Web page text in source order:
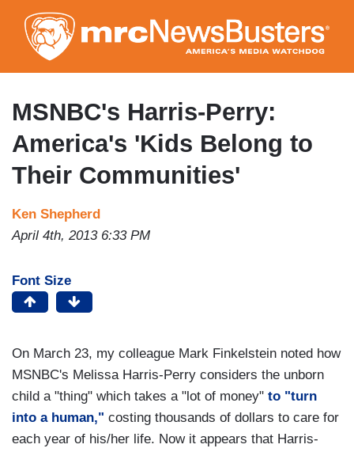
to
main
content
MSNBC's Harris-Perry:
America's 'Kids Belong to
Their Communities'
Ken Shepherd
April 4th, 2013 6:33 PM
Font Size
On March 23, my colleague Mark Finkelstein noted how
MSNBC's Melissa Harris-Perry considers the unborn
child a "thing" which takes a "lot of money" to "turn
into a human," costing thousands of dollars to care for
each year of his/her life. Now it appears that Harris-